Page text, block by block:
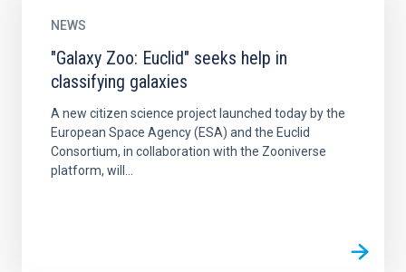
NEWS
"Galaxy Zoo: Euclid" seeks help in
classifying galaxies
A new citizen science project launched today by the
European Space Agency (ESA) and the Euclid
Consortium, in collaboration with the Zooniverse
platform, will...